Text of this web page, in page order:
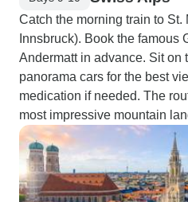
Catch the morning train to St.
Innsbruck). Book the famous
Andermatt in advance. Sit on
panorama cars for the best
medication if needed. The
most impressive mountain